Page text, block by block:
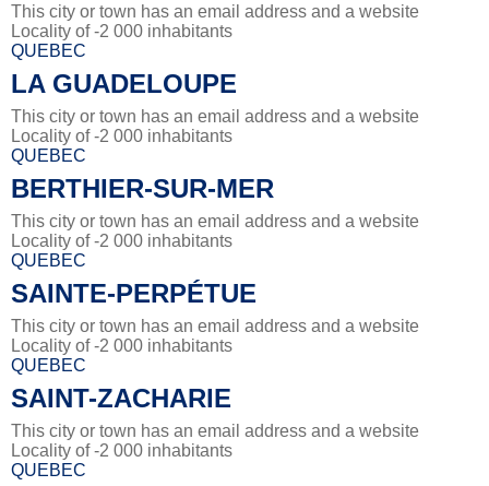
This city or town has an email address and a website
Locality of -2 000 inhabitants
QUEBEC
LA GUADELOUPE
This city or town has an email address and a website
Locality of -2 000 inhabitants
QUEBEC
BERTHIER-SUR-MER
This city or town has an email address and a website
Locality of -2 000 inhabitants
QUEBEC
SAINTE-PERPÉTUE
This city or town has an email address and a website
Locality of -2 000 inhabitants
QUEBEC
SAINT-ZACHARIE
This city or town has an email address and a website
Locality of -2 000 inhabitants
QUEBEC